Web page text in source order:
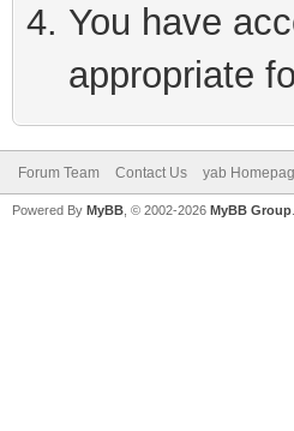
You have
appropriate
Forum Team Contact Us yab
Powered By MyBB , © 2002-2026 MyBB Group